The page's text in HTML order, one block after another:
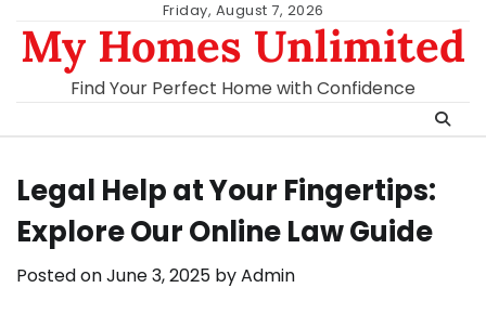
content
Friday, August 7, 2026
My Homes Unlimited
Find Your Perfect Home with Confidence
Legal Help at Your Fingertips:
Explore Our Online Law Guide
Posted onJune 3, 2025 byAdmin